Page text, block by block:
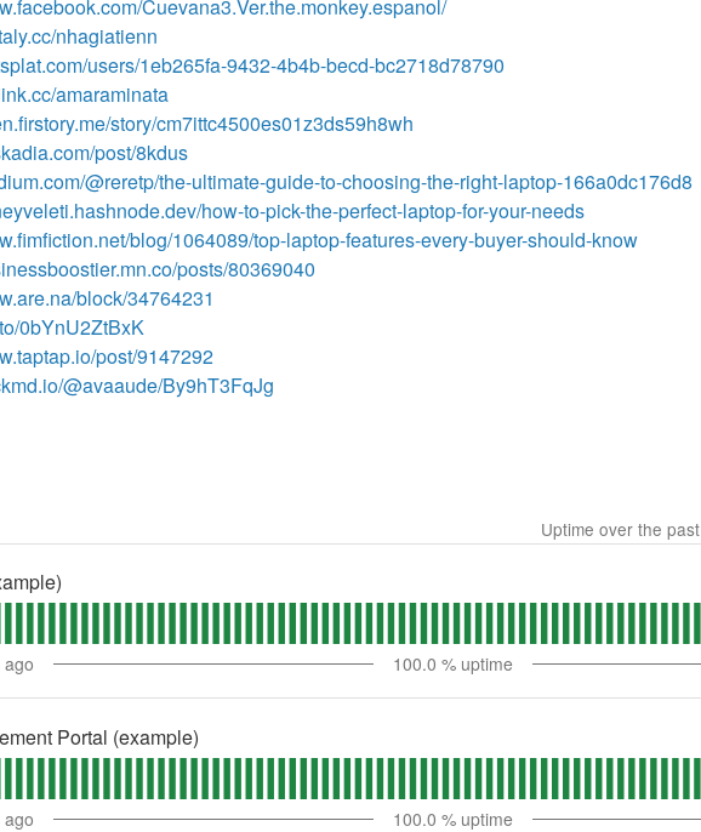
Cuevana3.Ver.the.monkey.espanol/
nhagiatienn
users/1eb265fa-9432-4b4b-becd-bc2718d78790
amaraminata
story/cm7ittc4500es01z3ds59h8wh
post/8kdus
@reretp/the-ultimate-guide-to-choosing-the-right-laptop-166a0dc176d8
how-to-pick-the-perfect-laptop-for-your-needs
blog/1064089/top-laptop-features-every-buyer-should-know
posts/80369040
block/34764231
0bYnU2ZtBxK
post/9147292
@avaaude/By9hT3FqJg
Uptime over the past
100.0 % uptime
Portal (example)
100.0 % uptime